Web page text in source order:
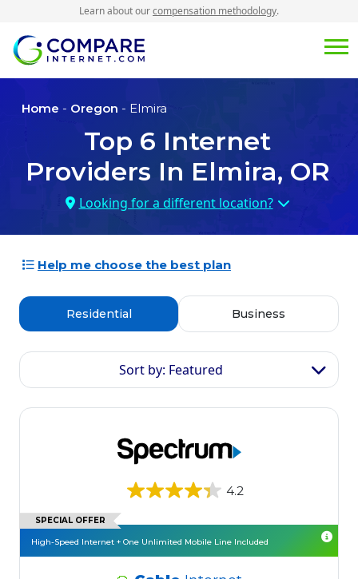
Learn about ourcompensation methodology.
Home - Oregon - Elmira
Top 6 Internet
Providers In Elmira, OR
Looking for a different location?
Help me choose the best plan
Residential Business
Sort by: Featured
4.2
SPECIAL OFFER
High-Speed Internet + One Unlimited Mobile Line Included